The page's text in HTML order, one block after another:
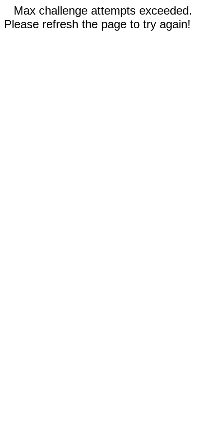
Max challenge attempts exceeded.
Please refresh the page to try again!